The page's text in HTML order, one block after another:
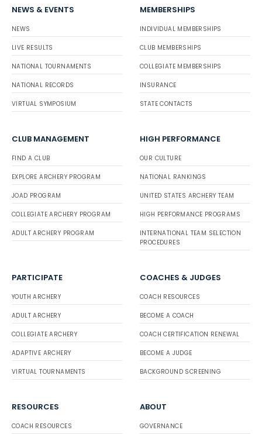
NEWS & EVENTS
NEWS
LIVE RESULTS
NATIONAL TOURNAMENTS
NATIONAL RECORDS
VIRTUAL SYMPOSIUM
MEMBERSHIPS
INDIVIDUAL MEMBERSHIPS
CLUB MEMBERSHIPS
COLLEGIATE MEMBERSHIPS
INSURANCE
STATE CONTACTS
CLUB MANAGEMENT
FIND A CLUB
EXPLORE ARCHERY PROGRAM
JOAD PROGRAM
COLLEGIATE ARCHERY PROGRAM
ADULT ARCHERY PROGRAM
HIGH PERFORMANCE
OUR CULTURE
NATIONAL RANKINGS
UNITED STATES ARCHERY TEAM
HIGH PERFORMANCE PROGRAMS
INTERNATIONAL TEAM SELECTION
PROCEDURES
PARTICIPATE
YOUTH ARCHERY
ADULT ARCHERY
COLLEGIATE ARCHERY
ADAPTIVE ARCHERY
VIRTUAL TOURNAMENTS
COACHES & JUDGES
COACH RESOURCES
BECOME A COACH
COACH CERTIFICATION RENEWAL
BECOME A JUDGE
BACKGROUND SCREENING
RESOURCES
COACH RESOURCES
ABOUT
GOVERNANCE